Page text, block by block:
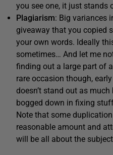
you see one, it just stands
Plagiarism: Big variances
giveaway that you copied
your own words. Ideally
sometimes… And let me
finding out a large part of
rare occasion though,
doesn’t stand out as
bogged down in fixing
Note that some
reasonable amount and
will be all about the